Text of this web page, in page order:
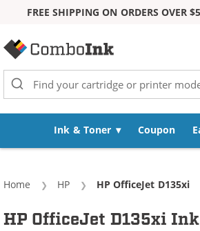
FREE SHIPPING ON ORDERS OVER
Ink & Toner Coupon
Home HP Current:
HP OfficeJet D135xi
HP OfficeJet D135xi